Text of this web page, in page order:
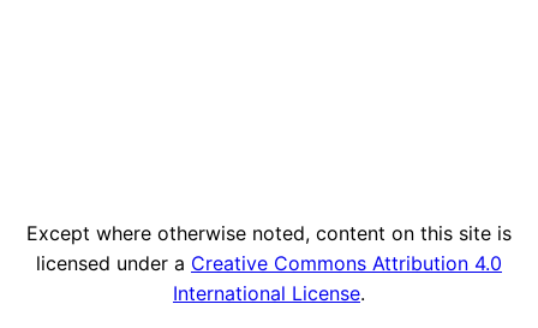
Except where otherwise noted, content on this site is
licensed under a Creative Commons Attribution 4.0
International License.